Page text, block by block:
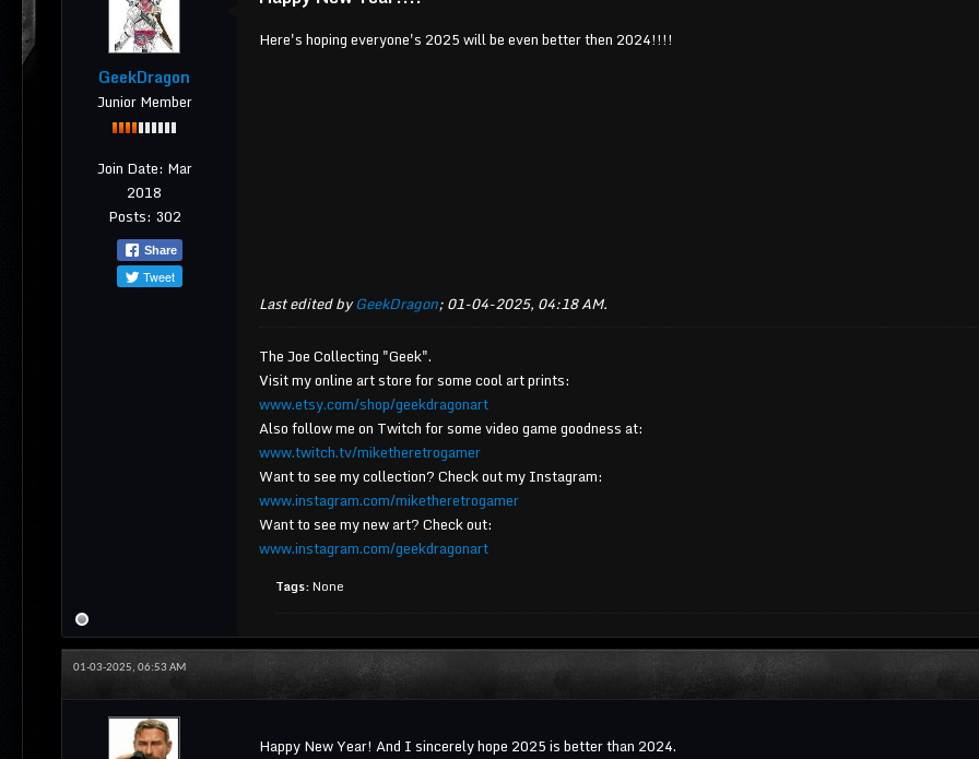
GeekDragon
Junior Member
Join Date: Mar
2018
Posts: 302
Share
Tweet
Here's hoping everyone's 2025 will be even better then 2024!!!!
Last edited byGeekDragon;01-04-2025, 04:18 AM.
The Joe Collecting "Geek".
Visit my online art store for some cool art prints:
www.etsy.com/shop/geekdragonart
Also follow me on Twitch for some video game goodness at:
www.twitch.tv/miketheretrogamer
Want to see my collection? Check out my Instagram:
www.instagram.com/miketheretrogamer
Want to see my new art? Check out:
www.instagram.com/geekdragonart
Tags: None
01-03-2025, 06:53 AM
Happy New Year! And I sincerely hope 2025 is better than 2024.